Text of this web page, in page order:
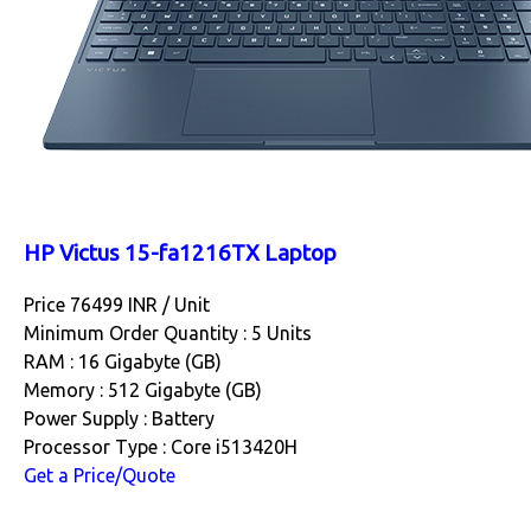
HP Victus 15-fa1216TX Laptop
Price 76499 INR / Unit
Minimum Order Quantity : 5 Units
RAM : 16 Gigabyte (GB)
Memory : 512 Gigabyte (GB)
Power Supply : Battery
Processor Type : Core i513420H
Get a Price/Quote